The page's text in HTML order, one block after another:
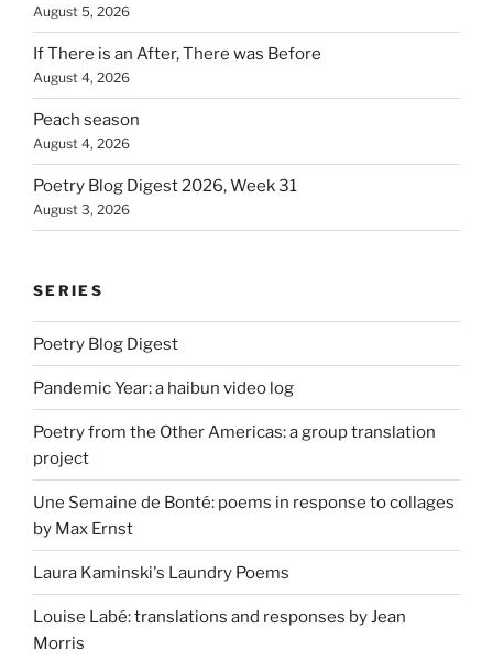
August 5, 2026
If There is an After, There was Before
August 4, 2026
Peach season
August 4, 2026
Poetry Blog Digest 2026, Week 31
August 3, 2026
SERIES
Poetry Blog Digest
Pandemic Year: a haibun video log
Poetry from the Other Americas: a group translation
project
Une Semaine de Bonté: poems in response to collages
by Max Ernst
Laura Kaminski's Laundry Poems
Louise Labé: translations and responses by Jean
Morris